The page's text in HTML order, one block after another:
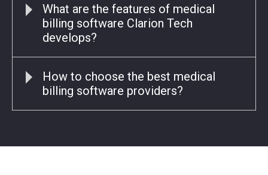
What are the features of medical
billing software Clarion Tech
develops?
How to choose the best medical
billing software providers?